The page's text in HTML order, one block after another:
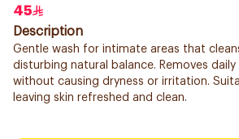
45
Description
Gentle wash for intimate areas that
disturbing natural balance. Removes
without causing dryness or irritation.
leaving skin refreshed and clean.